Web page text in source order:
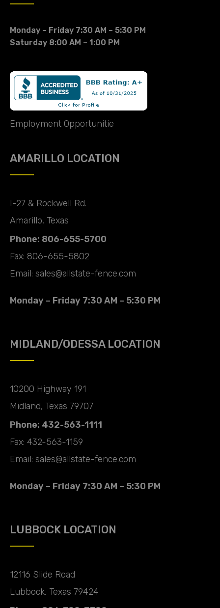
Monday – Friday 7:30 AM – 5:30 PM
Saturday 8:00 AM – 1:00 PM
Employment Opportunitie
AMARILLO LOCATION
I-27 & Rockwell Rd.
Amarillo, Texas
Phone: 806-655-5700
Fax: 806-655-5802
Email: sales@allstate-fence.com
Monday – Friday 7:30 AM – 5:30 PM
MIDLAND/ODESSA LOCATION
10200 Highway 191
Midland, Texas 79707
Phone: 432-563-1111
Fax: 432-563-1159
Email: sales@allstate-fence.com
Monday – Friday 7:30 AM – 5:30 PM
LUBBOCK LOCATION
12116 Slide Road
Lubbock, Texas 79424